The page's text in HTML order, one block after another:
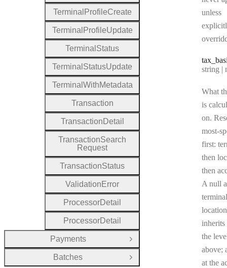
unless
tax
Type:
string |
What
is
on.
most-
first:
then
then
A null
the
above;
at the
Terminal ProfileCreate
Terminal ProfileUpdate
Terminal Status
Terminal StatusUpdate
Terminal WithMetadata
Transaction
Transaction Detail
TransactionSearch
Request
TransactionStatus
Validation Error
ProcessorDetail
ProcessorDetail
Payments
Open Group
Batches
Open Group